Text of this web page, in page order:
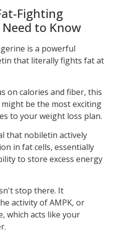
Fighting
to Know
is a powerful
that literally fights fat at
on calories and fiber, this
be the most exciting
to your weight loss plan.
that nobiletin actively
in fat cells, essentially
to store excess energy
stop there. It
activity of AMPK, or
which acts like your